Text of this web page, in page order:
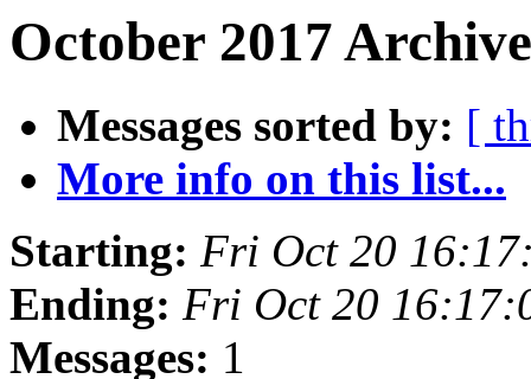
October 2017
Messages sorted by: [
More info on this list...
Starting: Fri Oct 20
Ending: Fri Oct 20
Messages: 1